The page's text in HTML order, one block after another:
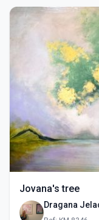
Jovana's tree
Dragana